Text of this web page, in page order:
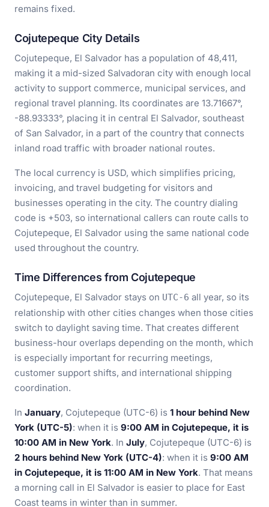
remains fixed.
Cojutepeque City Details
Cojutepeque, El Salvador has a population of 48,411,
making it a mid-sized Salvadoran city with enough local
activity to support commerce, municipal services, and
regional travel planning. Its coordinates are 13.71667°,
-88.93333°, placing it in central El Salvador, southeast
of San Salvador, in a part of the country that connects
inland road traffic with broader national routes.
The local currency is USD, which simplifies pricing,
invoicing, and travel budgeting for visitors and
businesses operating in the city. The country dialing
code is +503, so international callers can route calls to
Cojutepeque, El Salvador using the same national code
used throughout the country.
Time Differences from Cojutepeque
Cojutepeque, El Salvador stays on UTC-6 all year, so its
relationship with other cities changes when those cities
switch to daylight saving time. That creates different
business-hour overlaps depending on the month, which
is especially important for recurring meetings,
customer support shifts, and international shipping
coordination.
In January, Cojutepeque (UTC-6) is 1 hour behind New
York (UTC-5): when it is 9:00 AM in Cojutepeque, it is
10:00 AM in New York. In July, Cojutepeque (UTC-6) is
2 hours behind New York (UTC-4): when it is 9:00 AM
in Cojutepeque, it is 11:00 AM in New York. That means
a morning call in El Salvador is easier to place for East
Coast teams in winter than in summer.